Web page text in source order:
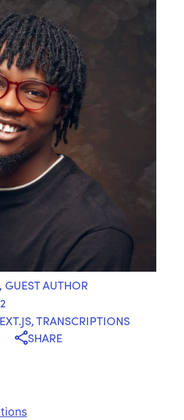
, GUEST AUTHOR
,TRANSCRIPTIONS
SHARE